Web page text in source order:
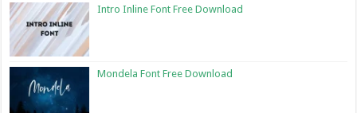
Intro Inline Font Free Download
Mondela Font Free Download